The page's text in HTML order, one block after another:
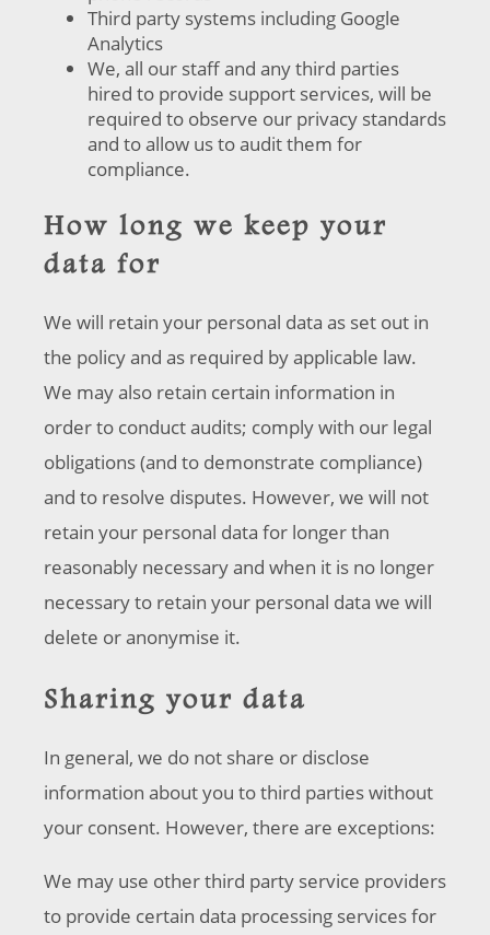
Third party systems including Google
Analytics
We, all our staff and any third parties
hired to provide support services, will be
required to observe our privacy standards
and to allow us to audit them for
compliance.
How long we keep your
data for
We will retain your personal data as set out in
the policy and as required by applicable law.
We may also retain certain information in
order to conduct audits; comply with our legal
obligations (and to demonstrate compliance)
and to resolve disputes. However, we will not
retain your personal data for longer than
reasonably necessary and when it is no longer
necessary to retain your personal data we will
delete or anonymise it.
Sharing your data
In general, we do not share or disclose
information about you to third parties without
your consent. However, there are exceptions:
We may use other third party service providers
to provide certain data processing services for